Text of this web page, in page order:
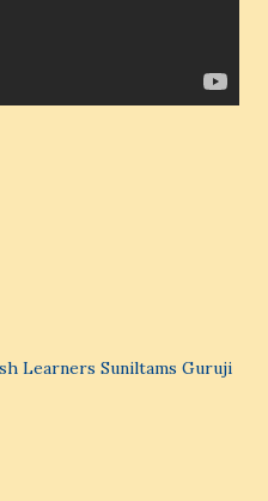
Learners Suniltams Guruji